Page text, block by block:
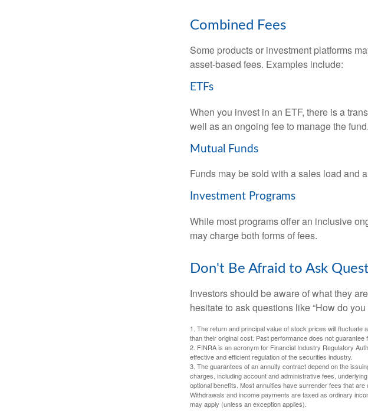
Combined Fees
Some products or investment platforms
asset-based fees. Examples include:
ETFs
When you invest in an ETF, there is a
well as an ongoing fee to manage the fund.
Mutual Funds
Funds may be sold with a sales load and
Investment Programs
While most programs offer an inclusive
may charge both forms of fees.
Don't Be Afraid to Ask
Investors should be aware of what they
hesitate to ask questions like “How do
1. The return and principal value of stock prices will
than their original cost. Past performance does not guarantee
2. FINRA is an acronym for Financial Industry Regulatory
effective and efficient regulation of the securities industry.
3. The guarantees of an annuity contract depend on the
charges, including account and administrative fees,
optional benefits. Most annuities have surrender fees that
Withdrawals and income payments are taxed as ordinary
may apply (unless an exception applies).